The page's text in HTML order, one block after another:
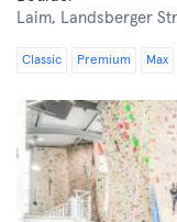
Laim, Landsberger
Classic Premium Max